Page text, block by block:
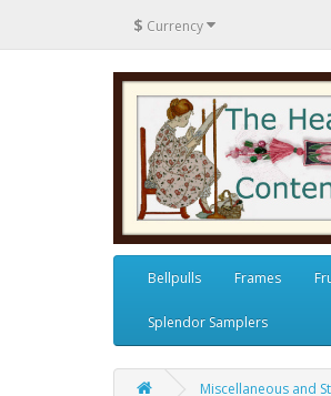
$ Currency
Bellpulls Frames
Splendor Samplers
Miscellaneous and